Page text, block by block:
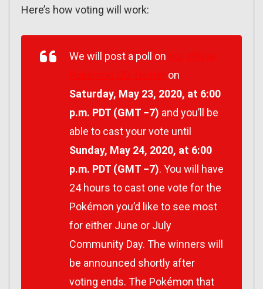
Here’s how voting will work:
We will post a poll on
on
Saturday, May 23, 2020, at 6:00
p.m. PDT (GMT −7) and you’ll be
able to cast your vote until
Sunday, May 24, 2020, at 6:00
p.m. PDT (GMT −7). You will have
24 hours to cast one vote for the
Pokémon you’d like to see most
for either June or July
Community Day. The winners will
be announced shortly after
voting ends. The Pokémon that